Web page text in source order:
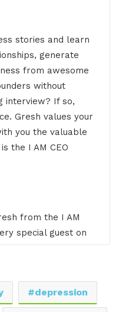
stories and learn
generate
from awesome
without
interview? If so,
Gresh values your
you the valuable
the I AM CEO
from the I AM
special guest on
Oliver of
depression